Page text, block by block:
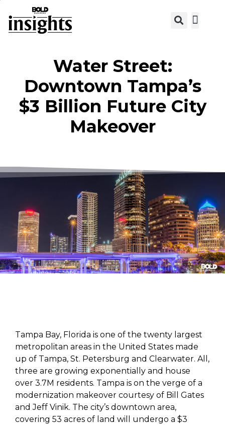
Water Street:
Downtown Tampa’s
$3 Billion Future City
Makeover
Tampa Bay, Florida is one of the twenty largest
metropolitan areas in the United States made
up of Tampa, St. Petersburg and Clearwater. All,
three are growing exponentially and house
over 3.7M residents. Tampa is on the verge of a
modernization makeover courtesy of Bill Gates
and Jeff Vinik. The city’s downtown area,
covering 53 acres of land will undergo a $3